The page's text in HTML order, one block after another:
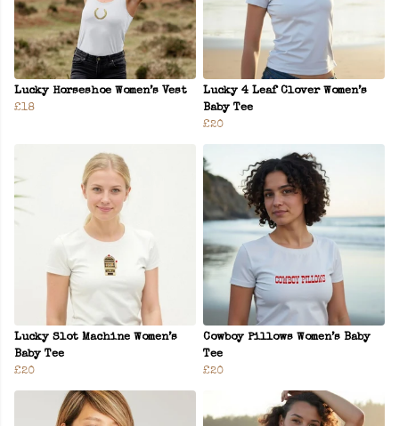
Lucky Horseshoe Women’s Vest
£18
Lucky 4 Leaf Clover Women’s
Baby Tee
£20
Lucky Slot Machine Women’s
Baby Tee
£20
Cowboy Pillows Women’s Baby
Tee
£20